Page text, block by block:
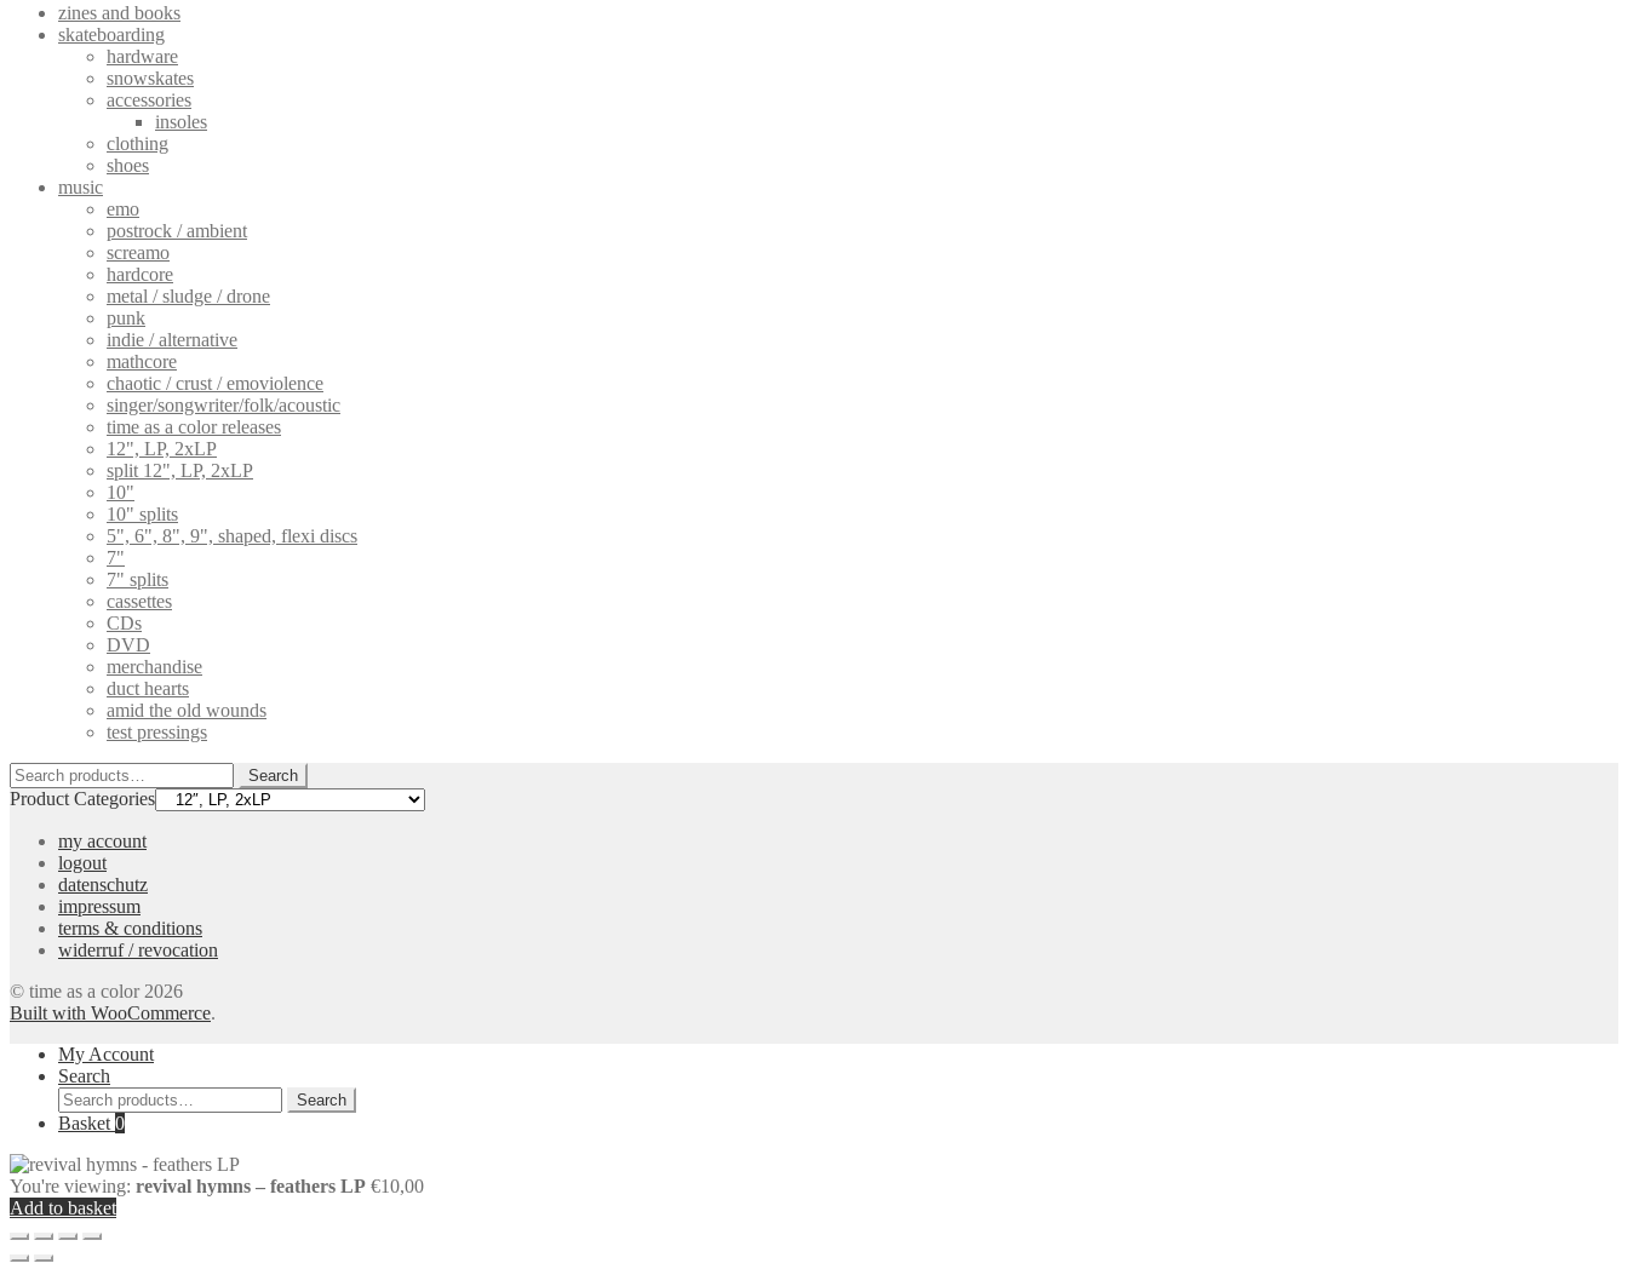
zines and books
skateboarding
hardware
snowskates
accessories
insoles
clothing
shoes
music
emo
postrock / ambient
screamo
hardcore
metal / sludge / drone
punk
indie / alternative
mathcore
chaotic / crust / emoviolence
singer/songwriter/folk/acoustic
time as a color releases
12", LP, 2xLP
split 12", LP, 2xLP
10"
10" splits
5", 6", 8", 9", shaped, flexi discs
7"
7" splits
cassettes
CDs
DVD
merchandise
duct hearts
amid the old wounds
test pressings
Search
for:
Search
Product Categories
my account
logout
datenschutz
impressum
terms & conditions
widerruf / revocation
© time as a color 2026
Built with WooCommerce.
My Account
Search
Search
for:
Search
Basket 0
You're viewing: revival hymns – feathers LP €10,00
Add to basket